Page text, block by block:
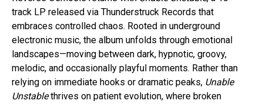
track LP released via Thunderstruck Records that
embraces controlled chaos. Rooted in underground
electronic music, the album unfolds through emotional
landscapes—moving between dark, hypnotic, groovy,
melodic, and occasionally playful moments. Rather than
relying on immediate hooks or dramatic peaks, Unable
Unstablethrives on patient evolution, where broken